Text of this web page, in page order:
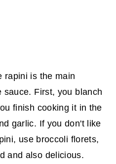
rapini is the main
sauce. First, you blanch
finish cooking it in the
garlic. If you don't like
use broccoli florets,
and also delicious.